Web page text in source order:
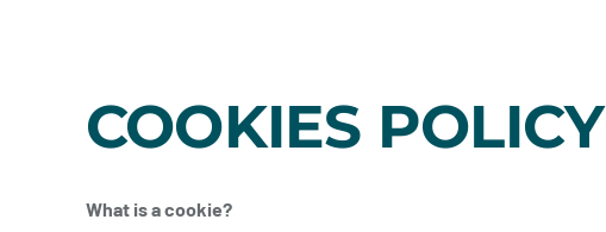
COOKIES POLICY
What is a cookie?